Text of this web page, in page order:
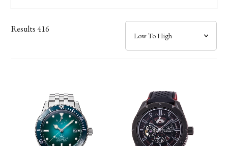
Case
Band
Function
Results416